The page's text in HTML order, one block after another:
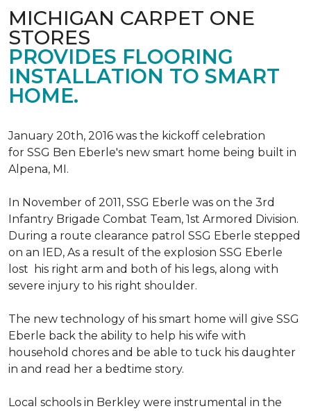
MICHIGAN CARPET ONE
STORES
PROVIDES FLOORING
INSTALLATION TO SMART
HOME.
January 20th, 2016 was the kickoff celebration
for SSG Ben Eberle's new smart home being built in
Alpena, MI.
In November of 2011, SSG Eberle was on the 3rd
Infantry Brigade Combat Team, 1st Armored Division.
During a route clearance patrol SSG Eberle stepped
on an IED, As a result of the explosion SSG Eberle
lost his right arm and both of his legs, along with
severe injury to his right shoulder.
The new technology of his smart home will give SSG
Eberle back the ability to help his wife with
household chores and be able to tuck his daughter
in and read her a bedtime story.
Local schools in Berkley were instrumental in the